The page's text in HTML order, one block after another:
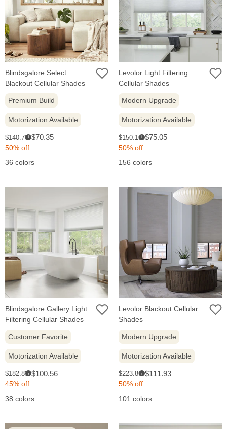
Blindsgalore Select
Blackout Cellular Shades
Premium Build
Motorization Available
Original
price:
$140.70i Sale
$70.35
50% off
36 colors
Levolor Light Filtering
Cellular Shades
Modern Upgrade
Motorization Available
Original
price:
$150.10i Sale
$75.05
50% off
156 colors
Blindsgalore Gallery Light
Filtering Cellular Shades
Customer Favorite
Motorization Available
Original
price:
$182.83i Sale
$100.56
45% off
38 colors
Levolor Blackout Cellular
Shades
Modern Upgrade
Motorization Available
Original
price:
$223.86i Sale
$111.93
50% off
101 colors